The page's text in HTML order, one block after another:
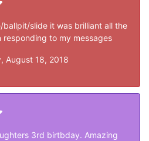
slide it was brilliant all the
to my messages
August 18, 2018
3rd birtbday. Amazing